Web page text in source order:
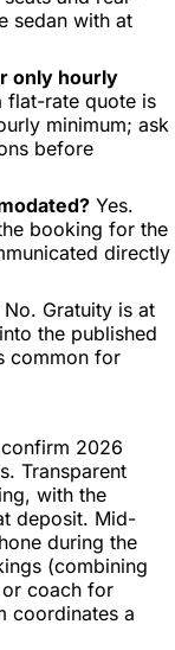
sedan with at
only hourly
flat-rate quote is
minimum; ask
before
Yes.
booking for the
directly
No. Gratuity is at
the published
common for
2026
Transparent
with the
deposit. Mid-
during the
(combining
or coach for
coordinates a